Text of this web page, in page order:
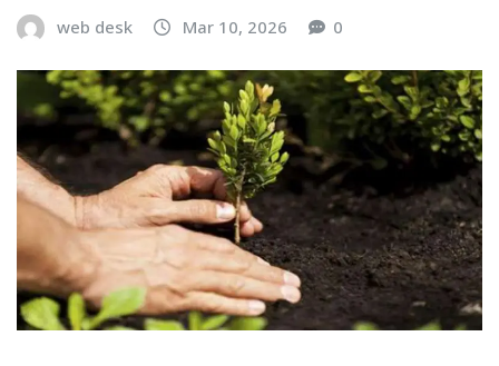
web desk Mar 10, 2026 0